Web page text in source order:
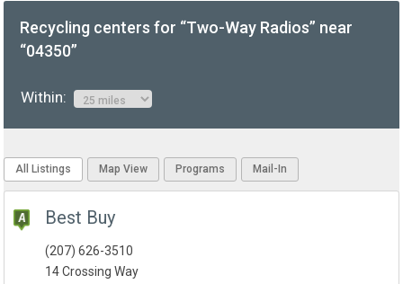
Recycling centers for “Two-Way Radios” near
“04350”
Within:
All Listings Map View Programs Mail-In
Best Buy
(207) 626-3510
14 Crossing Way